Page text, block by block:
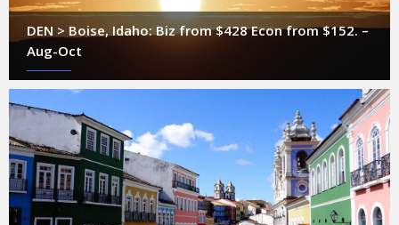
DEN > Boise, Idaho: Biz from $428 Econ from $152. –
Aug-Oct